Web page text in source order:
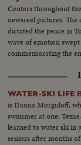
Centers throughout
newsreel pictures.
dictated the peace in
wave of emotion
commemorating the
WATER-SKI LIFE
is Danna Morguloff,
swimmer at one,
learned to water ski in
seniors after months